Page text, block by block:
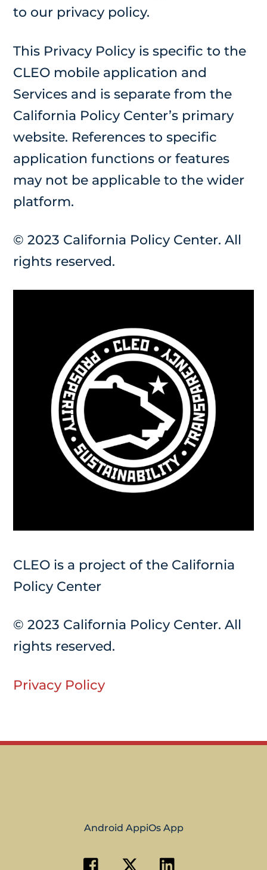
to our privacy policy.
This Privacy Policy is specific to the
CLEO mobile application and
Services and is separate from the
California Policy Center’s primary
website. References to specific
application functions or features
may not be applicable to the wider
platform.
© 2023 California Policy Center. All
rights reserved.
CLEO is a project of the California
Policy Center
© 2023 California Policy Center. All
rights reserved.
Privacy Policy
Android AppiOs App
FacebookTwitter